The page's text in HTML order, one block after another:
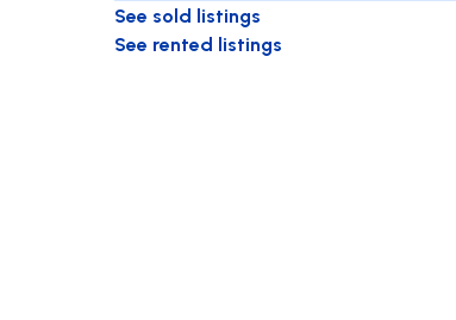
See sold listings
See rented listings